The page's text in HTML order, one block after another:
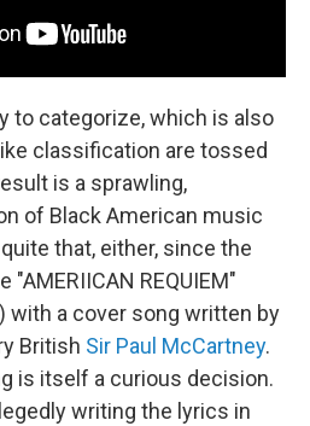
to categorize, which is also
classification are tossed
is a sprawling,
of Black American music
that, either, since the
REQUIEM"
a cover song written by
British Sir Paul McCartney.
is itself a curious decision.
writing the lyrics in